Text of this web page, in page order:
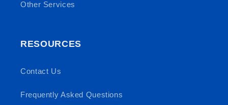
Other Services
RESOURCES
Contact Us
Frequently Asked Questions